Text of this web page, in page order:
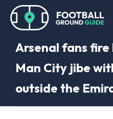
Arsenal fans
Man City jibe
outside the